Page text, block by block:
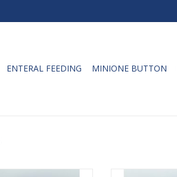
ENTERAL FEEDING MINIONE BUTTON